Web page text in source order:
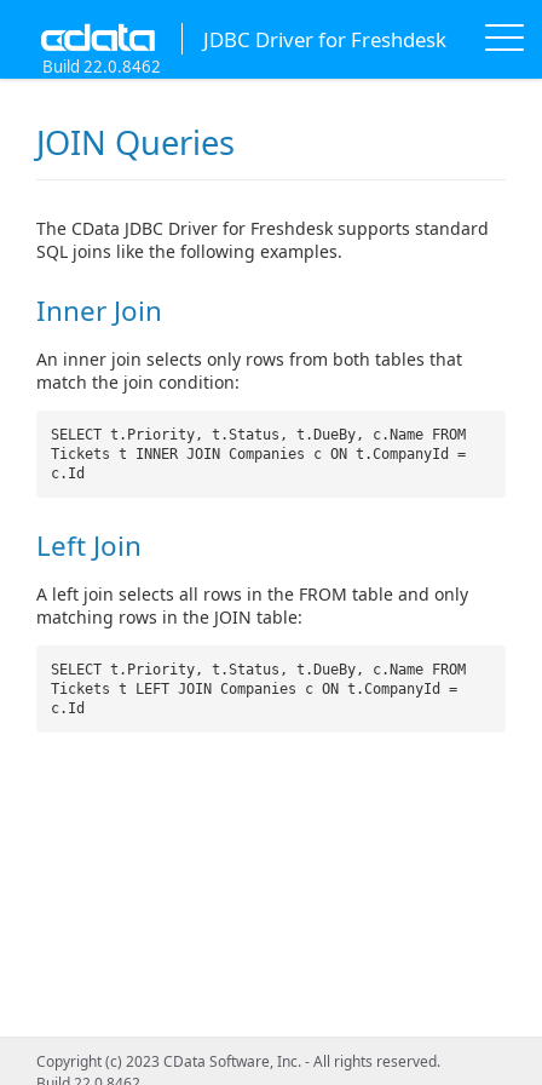
JDBC Driver for Freshdesk
Build 22.0.8462
JOIN Queries
The CData JDBC Driver for Freshdesk supports standard
SQL joins like the following examples.
Inner Join
An inner join selects only rows from both tables that
match the join condition:
SELECT t.Priority, t.Status, t.DueBy, c.Name FROM
Tickets t INNER JOIN Companies c ON t.CompanyId =
c.Id
Left Join
A left join selects all rows in the FROM table and only
matching rows in the JOIN table:
SELECT t.Priority, t.Status, t.DueBy, c.Name FROM
Tickets t LEFT JOIN Companies c ON t.CompanyId =
c.Id
Copyright (c) 2023 CData Software, Inc. - All rights reserved.